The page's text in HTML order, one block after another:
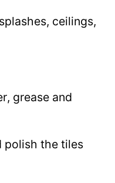
ceilings,
grease and
polish the tiles